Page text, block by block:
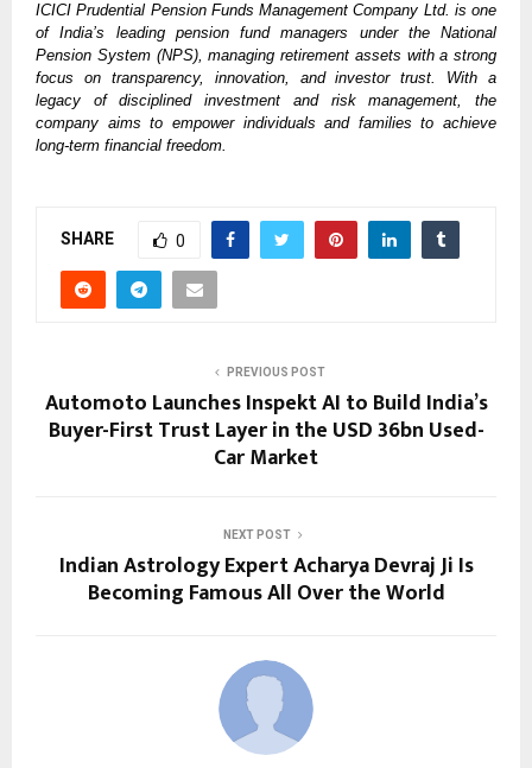
ICICI Prudential Pension Funds Management Company Ltd. is one
of India’s leading pension fund managers under the National
Pension System (NPS), managing retirement assets with a strong
focus on transparency, innovation, and investor trust. With a
legacy of disciplined investment and risk management, the
company aims to empower individuals and families to achieve
long-term financial freedom.
SHARE 0
PREVIOUS POST
Automoto Launches Inspekt AI to Build India’s
Buyer-First Trust Layer in the USD 36bn Used-
Car Market
NEXT POST
Indian Astrology Expert Acharya Devraj Ji Is
Becoming Famous All Over the World